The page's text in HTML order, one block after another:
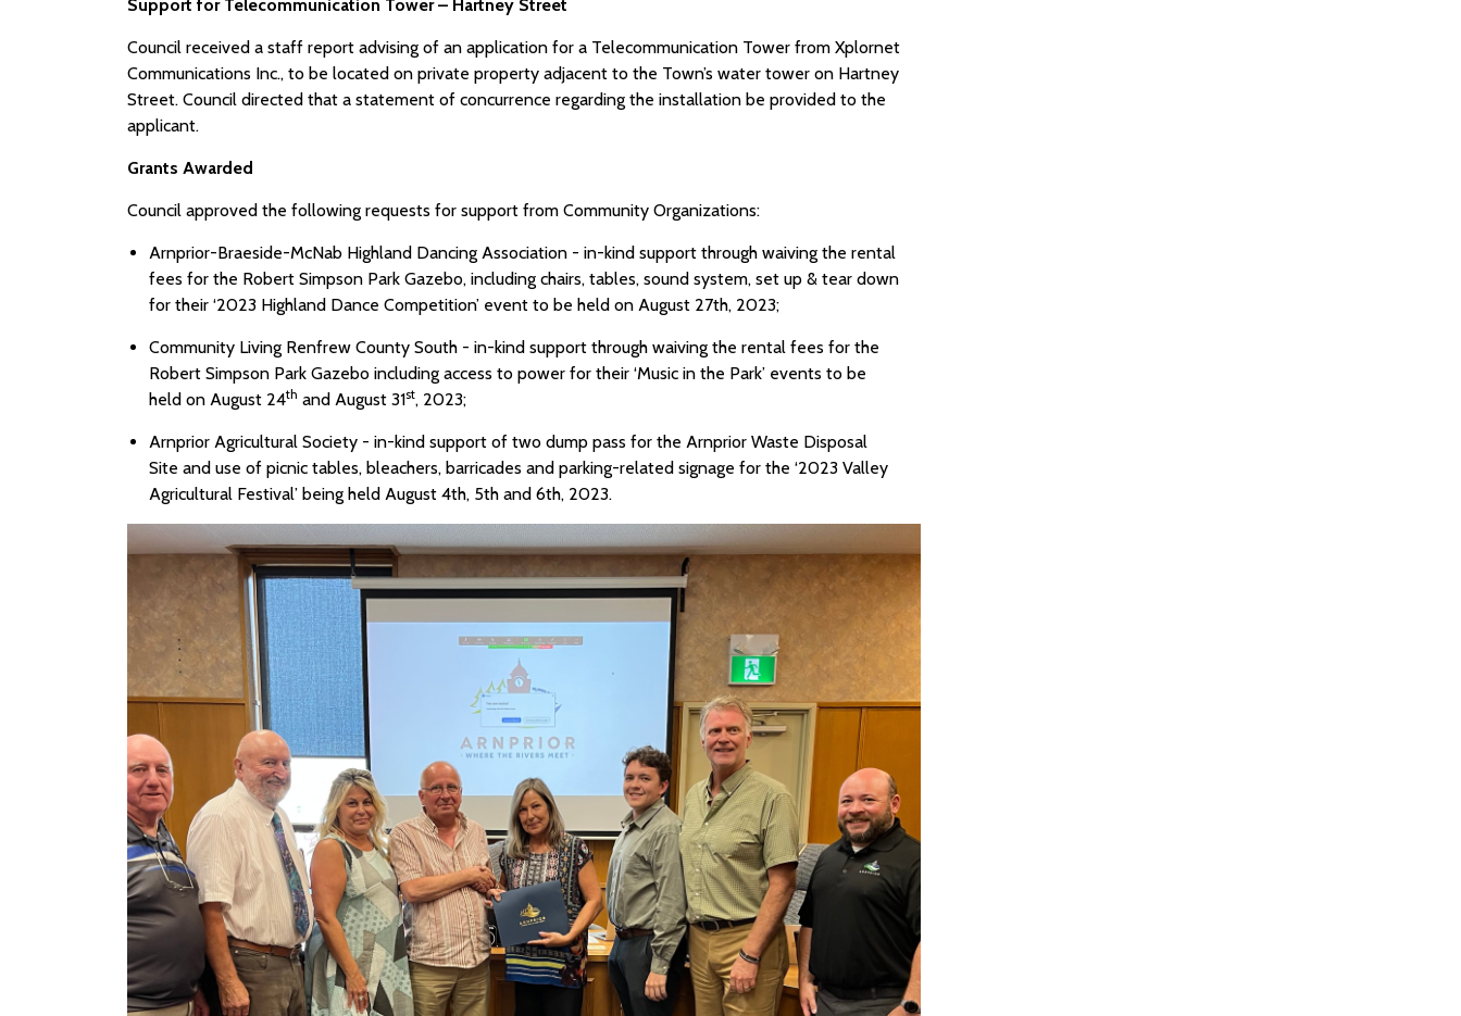
Support for Telecommunication Tower – Hartney Street
Council received a staff report advising of an application for a Telecommunication Tower from Xplornet
Communications Inc., to be located on private property adjacent to the Town’s water tower on Hartney
Street. Council directed that a statement of concurrence regarding the installation be provided to the
applicant.
Grants Awarded
Council approved the following requests for support from Community Organizations:
Arnprior-Braeside-McNab Highland Dancing Association - in-kind support through waiving the rental
fees for the Robert Simpson Park Gazebo, including chairs, tables, sound system, set up & tear down
for their ‘2023 Highland Dance Competition’ event to be held on August 27th, 2023;
Community Living Renfrew County South - in-kind support through waiving the rental fees for the
Robert Simpson Park Gazebo including access to power for their ‘Music in the Park’ events to be
held on August 24th and August 31st, 2023;
Arnprior Agricultural Society - in-kind support of two dump pass for the Arnprior Waste Disposal
Site and use of picnic tables, bleachers, barricades and parking-related signage for the ‘2023 Valley
Agricultural Festival’ being held August 4th, 5th and 6th, 2023.